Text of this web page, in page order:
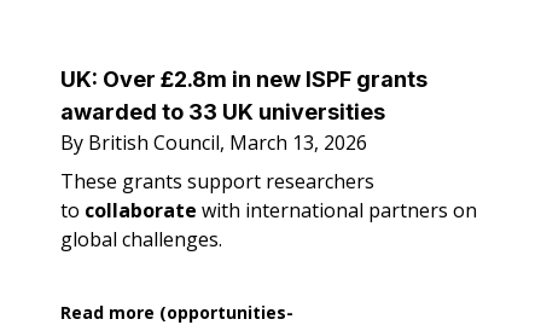
UK: Over £2.8m in new ISPF grants
awarded to 33 UK universities
By British Council, March 13, 2026
These grants support researchers
to collaborate with international partners on
global challenges.
Read more (opportunities-